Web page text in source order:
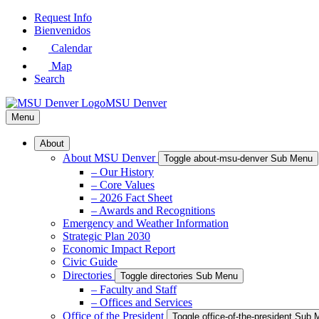
Skip
Request Info
Bienvenidos
Calendar
Map
Search
MSU Denver
Menu
About
About MSU Denver Toggle about-msu-denver Sub Menu
– Our History
– Core Values
– 2026 Fact Sheet
– Awards and Recognitions
Emergency and Weather Information
Strategic Plan 2030
Economic Impact Report
Civic Guide
Directories
Toggle directories Sub Menu
– Faculty and Staff
– Offices and Services
Office of the President
Toggle office-of-the-president Sub